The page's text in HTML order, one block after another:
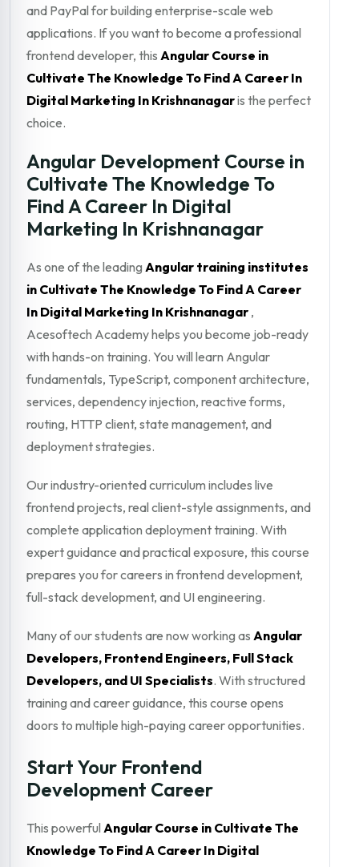
and PayPal for building enterprise-scale web
applications. If you want to become a professional
frontend developer, this Angular Course in
Cultivate The Knowledge To Find A Career In
Digital Marketing In Krishnanagaris the perfect
choice.
Angular Development Course in
Cultivate The Knowledge To
Find A Career In Digital
Marketing In Krishnanagar
As one of the leading Angular training institutes
in Cultivate The Knowledge To Find A Career
In Digital Marketing In Krishnanagar ,
Acesoftech Academy helps you become job-ready
with hands-on training. You will learn Angular
fundamentals, TypeScript, component architecture,
services, dependency injection, reactive forms,
routing, HTTP client, state management, and
deployment strategies.
Our industry-oriented curriculum includes live
frontend projects, real client-style assignments, and
complete application deployment training. With
expert guidance and practical exposure, this course
prepares you for careers in frontend development,
full-stack development, and UI engineering.
Many of our students are now working as Angular
Developers, Frontend Engineers, Full Stack
Developers, and UI Specialists. With structured
training and career guidance, this course opens
doors to multiple high-paying career opportunities.
Start Your Frontend
Development Career
This powerful Angular Course in Cultivate The
Knowledge To Find A Career In Digital